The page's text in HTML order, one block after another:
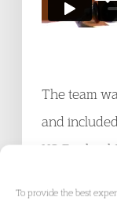
To provide the best
The team
and
KC, Raphaël